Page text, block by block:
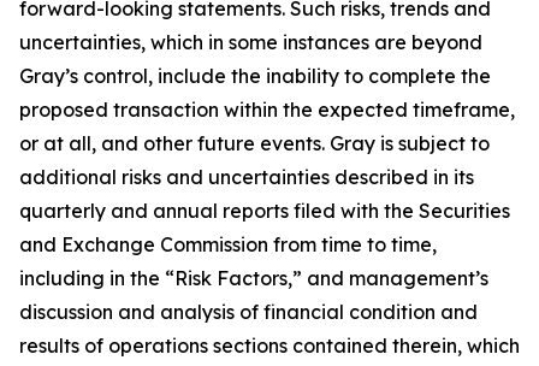
forward-looking statements. Such risks, trends and
uncertainties, which in some instances are beyond
Gray’s control, include the inability to complete the
proposed transaction within the expected timeframe,
or at all, and other future events. Gray is subject to
additional risks and uncertainties described in its
quarterly and annual reports filed with the Securities
and Exchange Commission from time to time,
including in the “Risk Factors,” and management’s
discussion and analysis of financial condition and
results of operations sections contained therein, which